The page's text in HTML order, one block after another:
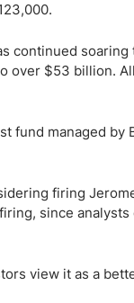
continued
$53 billion.
fund managed by
firing
since analysts
view it as a